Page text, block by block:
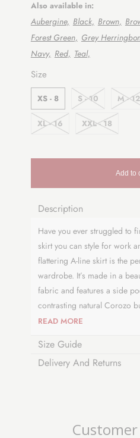
Also available in:
Aubergine, Black, Brown,
Forest Green, Grey
Navy, Red, Teal,
Size
SWATCH-XS-8
XS - 8
SWATCH-S-10
S - 10
SWATCH-M-12
M - 12
SWATCH-L-14
SWATCH-XL-16
XL - 16
SWATCH-XXL-18
XXL - 18
Add to
Description
Have you ever struggled to
skirt you can style for work
flattering A-line skirt is the
wardrobe. It’s made in a
fabric and features a side
contrasting natural Corozo
perfectly at or just below the
pair it with a t-shirt or
complement your style. This
our skirt design.
READ MORE
Size Guide
Delivery And Returns
Customer